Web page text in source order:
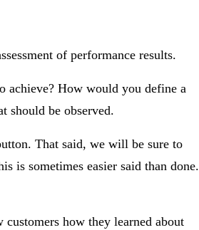
of performance results.
achieve? How would you define a
should be observed.
That said, we will be sure to
is sometimes easier said than done.
how they learned about